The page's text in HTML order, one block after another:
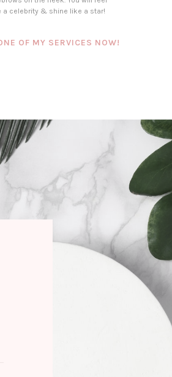
a celebrity & shine like a star!
OF MY SERVICES NOW!